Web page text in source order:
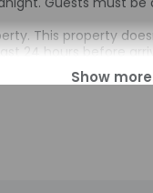
This property
24 hours before
a copy of their
in instructions. The